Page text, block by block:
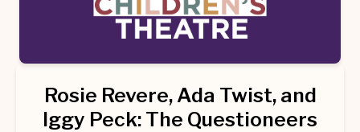
Rosie Revere, Ada Twist, and
Iggy Peck: The Questioneers